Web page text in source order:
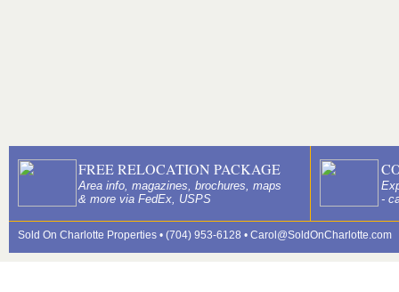
FREE RELOCATION PACKAGE
Area info, magazines, brochures, maps
& more via FedEx, USPS
-
Sold On Charlotte Properties • (704) 953-6128 • Carol@SoldOnCharlotte.com